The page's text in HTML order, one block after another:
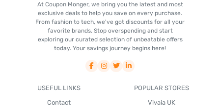
At Coupon Monger, we bring you the latest and most
exclusive deals to help you save on every purchase.
From fashion to tech, we've got discounts for all your
favorite brands. Stop overspending and start
exploring our curated selection of unbeatable offers
today. Your savings journey begins here!
USEFUL LINKS
Contact
POPULAR STORES
Vivaia UK